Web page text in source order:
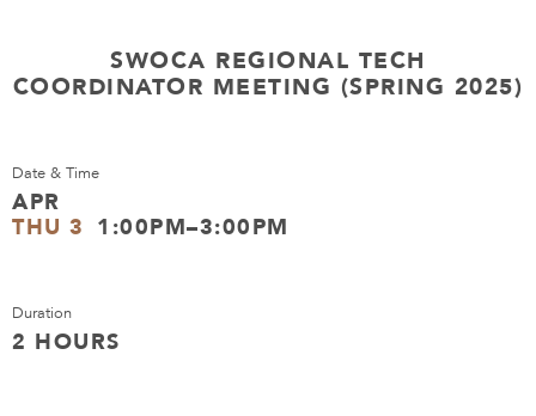
SWOCA REGIONAL TECH
COORDINATOR MEETING (SPRING 2025)
Date & Time
APR
THU 3 1:00PM–3:00PM
Duration
2 HOURS